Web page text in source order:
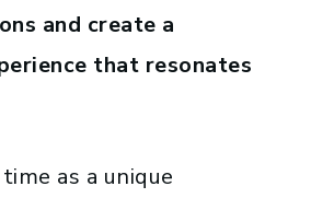
and create a
that resonates
as a unique